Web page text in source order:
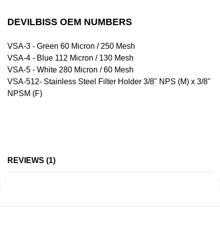
DEVILBISS OEM NUMBERS
VSA-3 - Green 60 Micron / 250 Mesh
VSA-4 - Blue 112 Micron / 130 Mesh
VSA-5 - White 280 Micron / 60 Mesh
VSA-512- Stainless Steel Filter Holder 3/8" NPS (M) x 3/8"
NPSM (F)
REVIEWS 1